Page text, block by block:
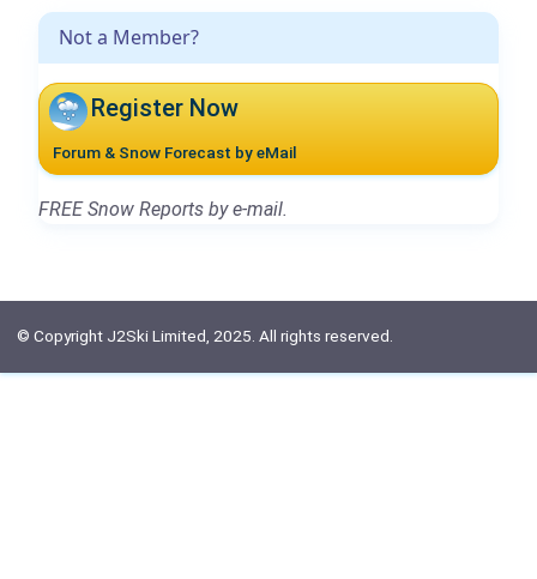
Not a Member?
Register Now
Forum & Snow Forecast by eMail
FREE Snow Reports by e-mail.
© Copyright J2Ski Limited, 2025. All rights reserved.